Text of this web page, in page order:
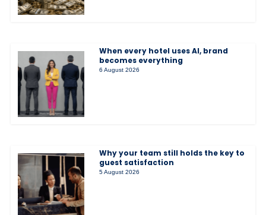
When every hotel uses AI, brand
becomes everything
6 August 2026
Why your team still holds the key to
guest satisfaction
5 August 2026